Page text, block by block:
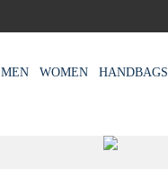
MEN WOMEN HANDBAGS